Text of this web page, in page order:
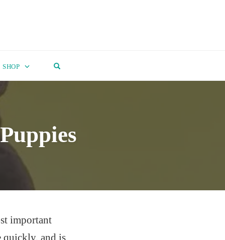
SHOP
important
quickly, and is